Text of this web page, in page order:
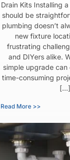
Drain Kits Installing
should be
plumbing doesn’t
new fixture
frustrating
and DIYers alike.
simple upgrade
time-consuming
[…]
Read More >>